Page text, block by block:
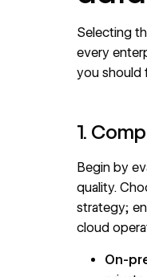
Selecting
every
you should
1.
Begin by
quality.
strategy;
cloud
On-